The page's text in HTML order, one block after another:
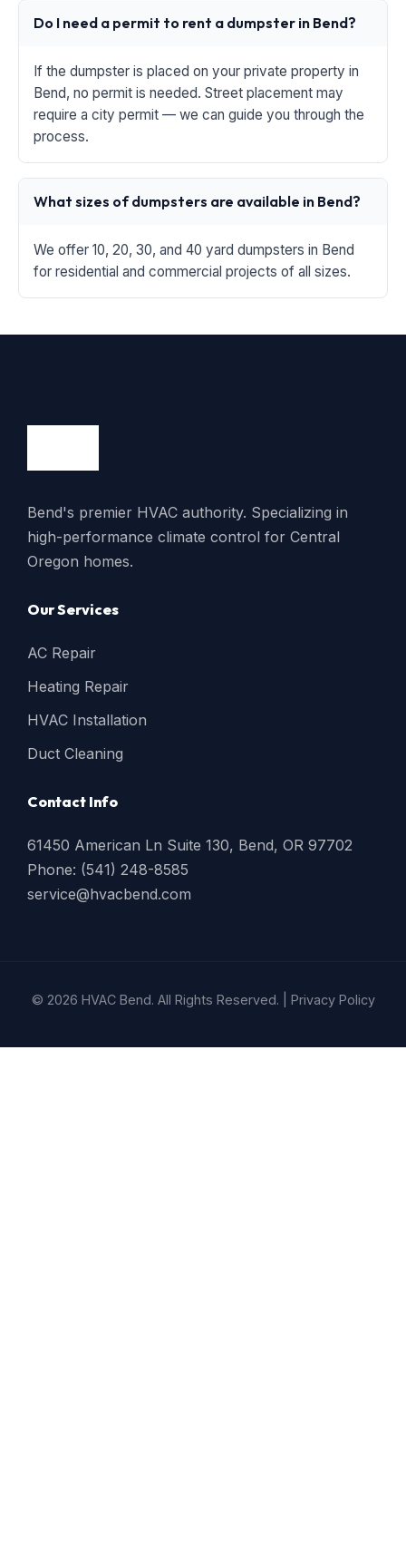
Do I need a permit to rent a dumpster in Bend?
If the dumpster is placed on your private property in
Bend, no permit is needed. Street placement may
require a city permit — we can guide you through the
process.
What sizes of dumpsters are available in Bend?
We offer 10, 20, 30, and 40 yard dumpsters in Bend
for residential and commercial projects of all sizes.
Bend's premier HVAC authority. Specializing in
high-performance climate control for Central
Oregon homes.
Our Services
AC Repair
Heating Repair
HVAC Installation
Duct Cleaning
Contact Info
61450 American Ln Suite 130, Bend, OR 97702
Phone: (541) 248-8585
service@hvacbend.com
© 2026 HVAC Bend. All Rights Reserved. | Privacy Policy